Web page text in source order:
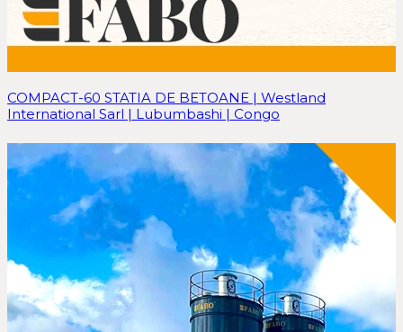
COMPACT-60 STATIA DE BETOANE | Westland
International Sarl | Lubumbashi | Congo